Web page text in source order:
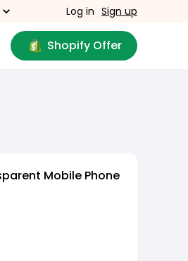
Log in Sign up
Shopify Offer
Mobile Phone